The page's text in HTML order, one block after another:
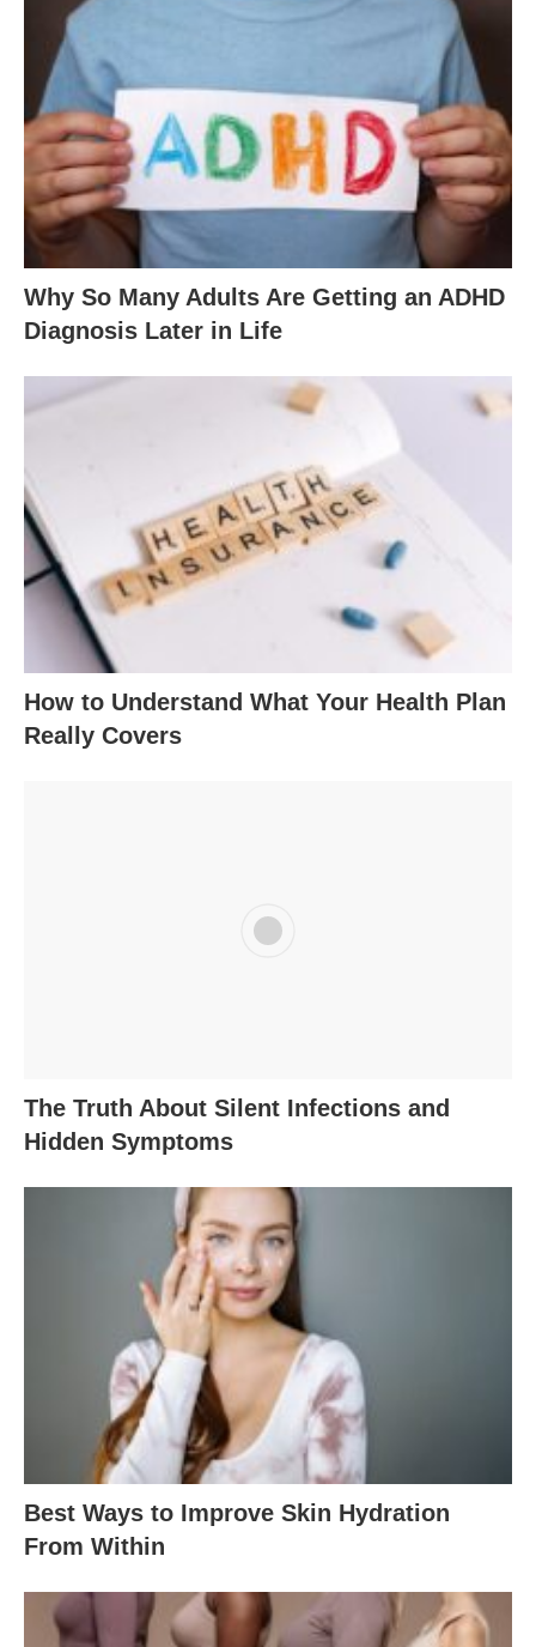
Why So Many Adults Are Getting an ADHD
Diagnosis Later in Life
How to Understand What Your Health Plan
Really Covers
The Truth About Silent Infections and
Hidden Symptoms
Best Ways to Improve Skin Hydration
From Within